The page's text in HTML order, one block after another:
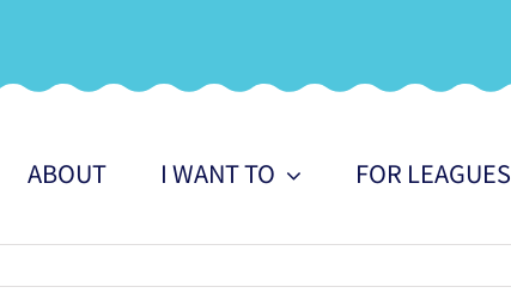
ABOUT I WANT TO FOR LEAGUES